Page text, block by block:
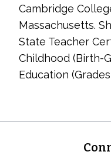
Cambridge
Massachusetts.
State Teacher
Childhood (Birth-
Education (Grades